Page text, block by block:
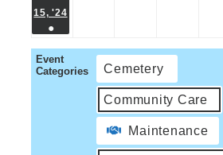
15, '24
●
Event
Categories
Cemetery
Community Care
Maintenance